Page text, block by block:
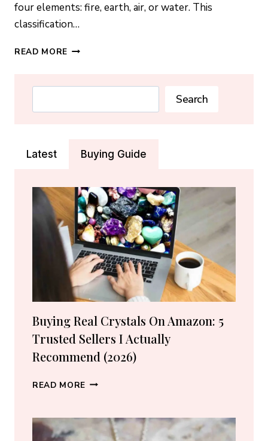
four elements: fire, earth, air, or water. This
classification…
READ MORE ZODIAC
AIR
WATER
SIGNS
Search
Latest Buying Guide
Buying Real Crystals On Amazon: 5
Trusted Sellers I Actually
Recommend (2026)
READ MORE BUYING
ON